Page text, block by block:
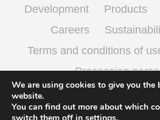
Development
Products
Careers
Terms and conditions of
Processing
We are using cookies to give you the
website.
You can find out more about which
English